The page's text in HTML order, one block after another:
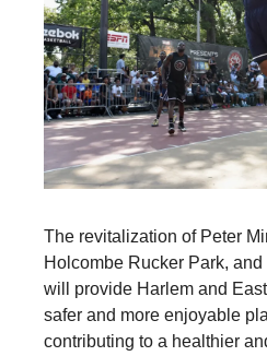
The revitalization of Peter
Holcombe Rucker Park,
will provide Harlem and
safer and more enjoyable
contributing to a healthier